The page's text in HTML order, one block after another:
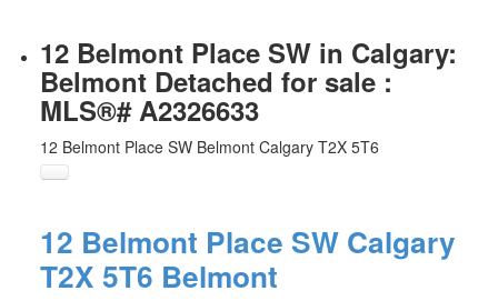
12 Belmont Place SW in Calgary:
Belmont Detached for sale :
MLS®# A2326633
12 Belmont Place SW Belmont Calgary T2X 5T6
12 Belmont Place SW Calgary
T2X 5T6 Belmont